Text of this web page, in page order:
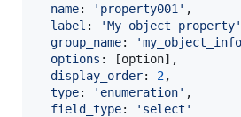
name: 'property001' ,
label : 'My object property'
group_name:
options : [option] ,
display_order: 2,
type: 'enumeration' ,
field_type:
'select'